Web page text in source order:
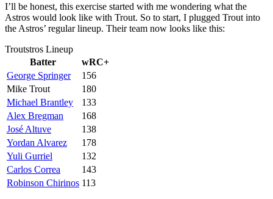
I’ll be honest, this exercise started with me wondering what the
Astros would look like with Trout. So to start, I plugged Trout into
the Astros’ regular lineup. Their team now looks like this:
Troutstros Lineup
Batter
wRC+
George Springer
156
Mike Trout
180
Michael Brantley
133
Alex Bregman
168
José Altuve
138
Yordan Alvarez
178
Yuli Gurriel
132
Carlos Correa
143
Robinson Chirinos 113